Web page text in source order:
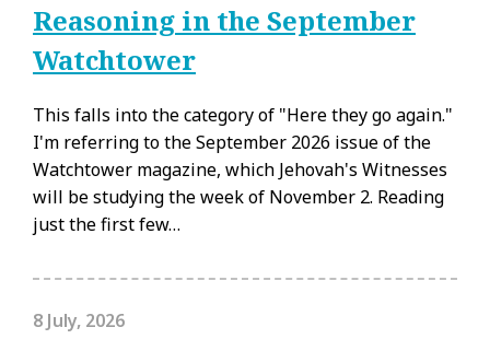
Reasoning in the September
Watchtower
This falls into the category of "Here they go again."
I'm referring to the September 2026 issue of the
Watchtower magazine, which Jehovah's Witnesses
will be studying the week of November 2. Reading
just the first few…
8 July, 2026